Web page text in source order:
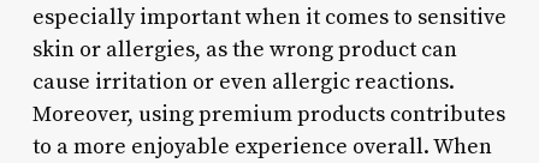
especially important when it comes to sensitive
skin or allergies, as the wrong product can
cause irritation or even allergic reactions.
Moreover, using premium products contributes
to a more enjoyable experience overall. When